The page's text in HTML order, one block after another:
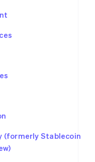
(formerly Stablecoin